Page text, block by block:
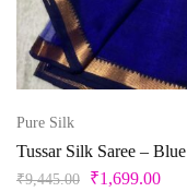
Pure Silk
Tussar Silk Saree – Blue
₹9,445.00 ₹1,699.00